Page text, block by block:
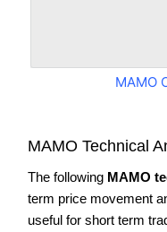
MAMO
MAMO Technical
The following MAMO
term price movement
useful for short term